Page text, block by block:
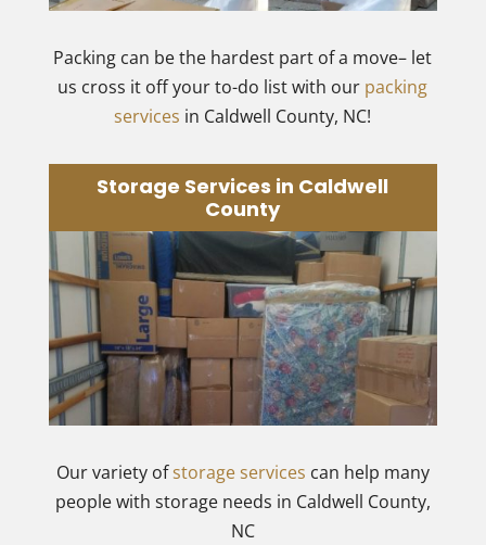
Packing can be the hardest part of a move– let
us cross it off your to-do list with our packing
services in Caldwell County, NC!
Storage Services in Caldwell
County
Our variety ofstorage services can help many
people with storage needs in Caldwell County,
NC